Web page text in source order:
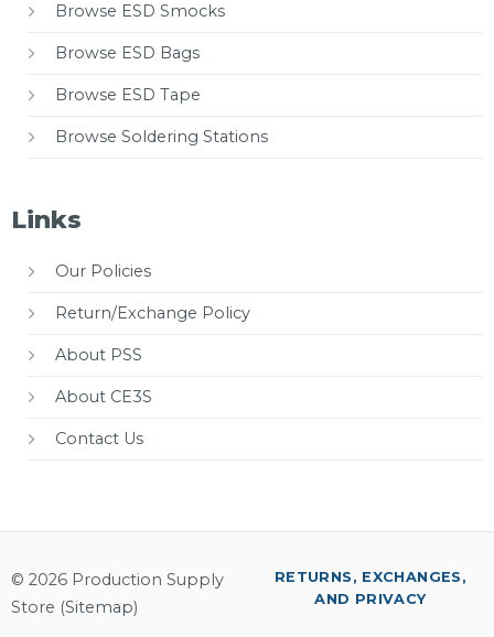
Browse ESD Smocks
Browse ESD Bags
Browse ESD Tape
Browse Soldering Stations
Links
Our Policies
Return/Exchange Policy
About PSS
About CE3S
Contact Us
© 2026 Production Supply
Store (Sitemap)
RETURNS, EXCHANGES,
AND PRIVACY